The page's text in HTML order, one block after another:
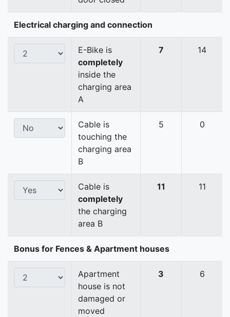
Electrical charging and connection
E-Bike is
completely
inside the
charging area
A
7 14
Cable is
touching the
charging area
B
5 0
Cable is
completely
the charging
area B
11 11
Bonus for Fences & Apartment houses
Apartment
house is not
damaged or
moved
3 6